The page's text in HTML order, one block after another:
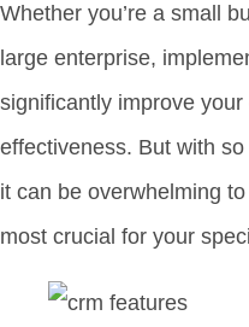
Whether you’re a small
large enterprise,
significantly improve your
effectiveness. But with
it can be overwhelming
most crucial for your